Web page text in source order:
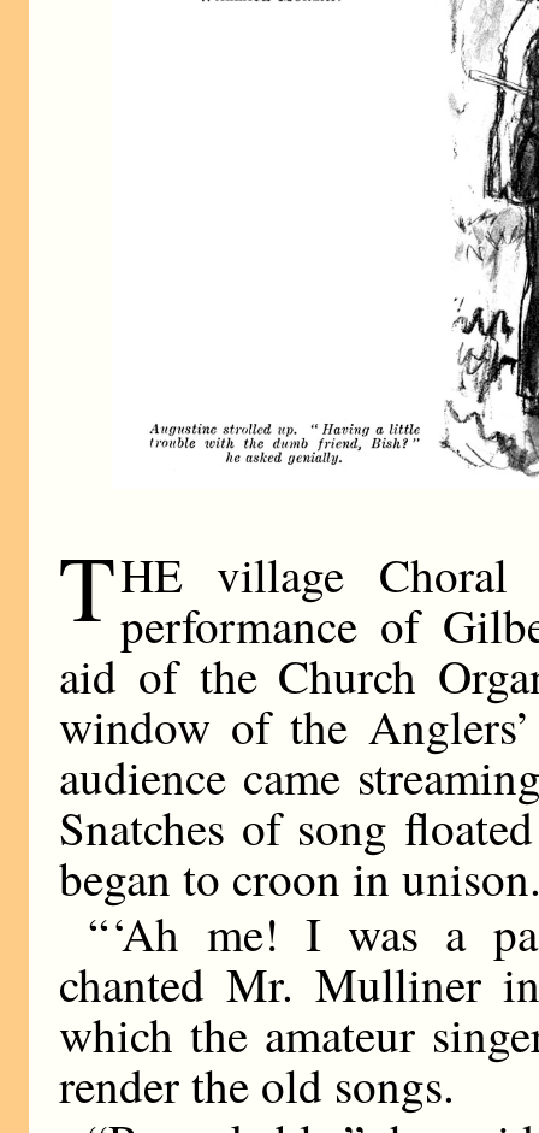
THE village Choral
performance of
aid of the Church
window of the
audience came
Snatches of song
began to croon in
“ ‘Ah me! I was a
chanted Mr. Mulliner
which the amateur
render the old songs.